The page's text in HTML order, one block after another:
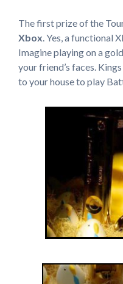
The first prize of the
Xbox . Yes, a functional
Imagine playing on a
your friend’s faces.
to your house to play